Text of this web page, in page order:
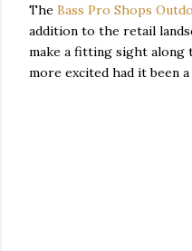
The Bass Pro Shops
addition to the retail
make a fitting sight along
more excited had it been a